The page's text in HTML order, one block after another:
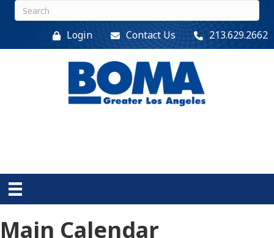
Login Contact Us 213.629.2662
Main Calendar